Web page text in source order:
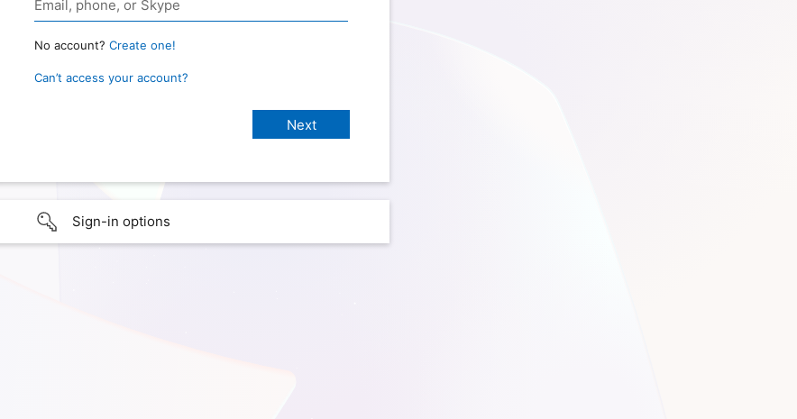
No account? Create one!
Can’t access your account?
Sign-in options